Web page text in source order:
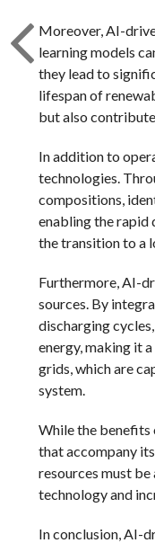
Moreover, AI-
learning models
they lead to
lifespan of
but also
In addition to
technologies.
compositions,
enabling the rapid
the transition to a
Furthermore, AI-
sources. By
discharging
energy, making it
grids, which are
system.
While the benefits
that accompany
resources must
technology and
In conclusion, AI-